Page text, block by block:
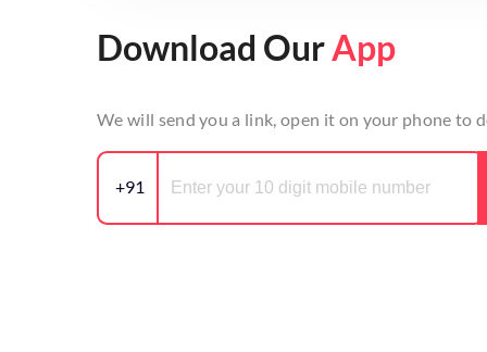
Download OurApp
We will send you a link, open it on your phone to
+91